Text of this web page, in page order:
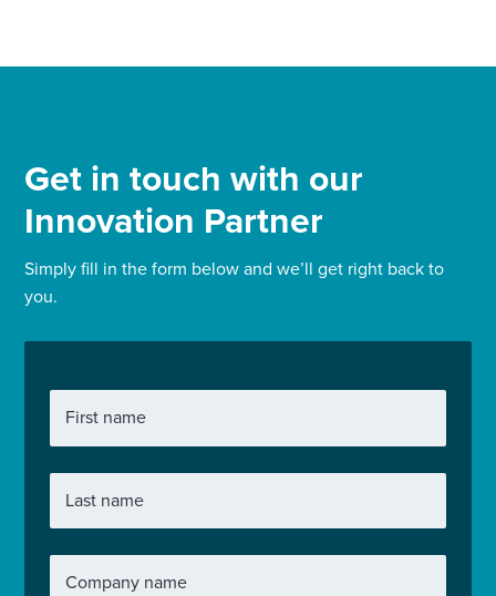
Get in touch with our
Innovation Partner
Simply fill in the form below and we’ll get right back to
you.
First name
Last name
Company name